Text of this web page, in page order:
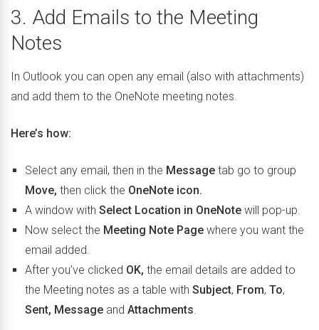
3. Add Emails to the Meeting
Notes
In Outlook you can open any email (also with attachments)
and add them to the OneNote meeting notes.
Here’s how:
Select any email, then in the Message tab go to group
Move, then click the OneNote icon.
A window with Select Location in OneNote will pop-up.
Now select the Meeting Note Page where you want the
email added.
After you’ve clicked OK, the email details are added to
the Meeting notes as a table with Subject, From, To,
Sent, Message and Attachments.